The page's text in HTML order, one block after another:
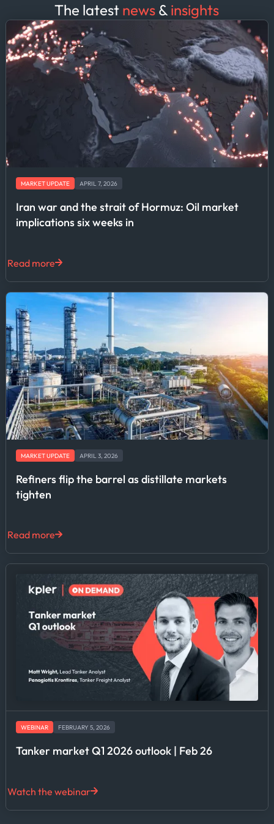
The latest news & insights
MARKET UPDATE APRIL 7, 2026
Iran war and the strait of Hormuz: Oil market
implications six weeks in
Read more
MARKET UPDATE APRIL 3, 2026
Refiners flip the barrel as distillate markets
tighten
Read more
WEBINAR FEBRUARY 5, 2026
Tanker market Q1 2026 outlook | Feb 26
Watch the webinar